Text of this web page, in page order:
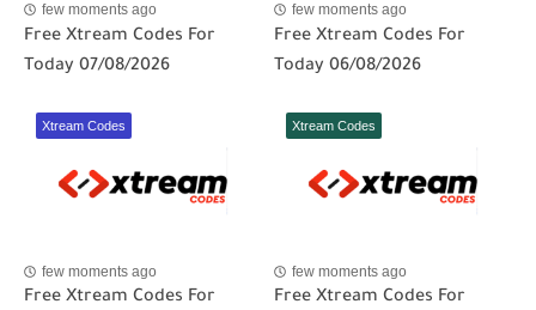
few moments ago
Free Xtream Codes For
Today 07/08/2026
few moments ago
Free Xtream Codes For
Today 06/08/2026
Xtream Codes
few moments ago
Free Xtream Codes For
Xtream Codes
few moments ago
Free Xtream Codes For